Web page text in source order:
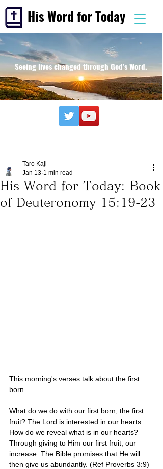
His Word for Today
Seeing lives changed through God's Word.
His Word for Today: Book
of Deuteronomy 15:19-23
Taro Kaji
Jan 13 1 min read
This morning's verses talk about the first
born.
What do we do with our first born, the first
fruit? The Lord is interested in our hearts.
How do we reveal what is in our hearts?
Through giving to Him our first fruit, our
increase. The Bible promises that He will
then give us abundantly. (Ref Proverbs 3:9)